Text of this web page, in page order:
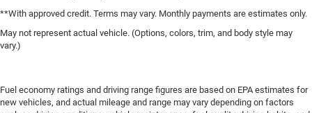
**With approved credit. Terms may vary. Monthly payments are estimates only.
May not represent actual vehicle. (Options, colors, trim, and body style may
vary.)
Fuel economy ratings and driving range figures are based on EPA estimates for
new vehicles, and actual mileage and range may vary depending on factors